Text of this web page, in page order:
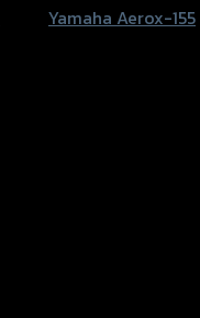
Yamaha Aerox-155